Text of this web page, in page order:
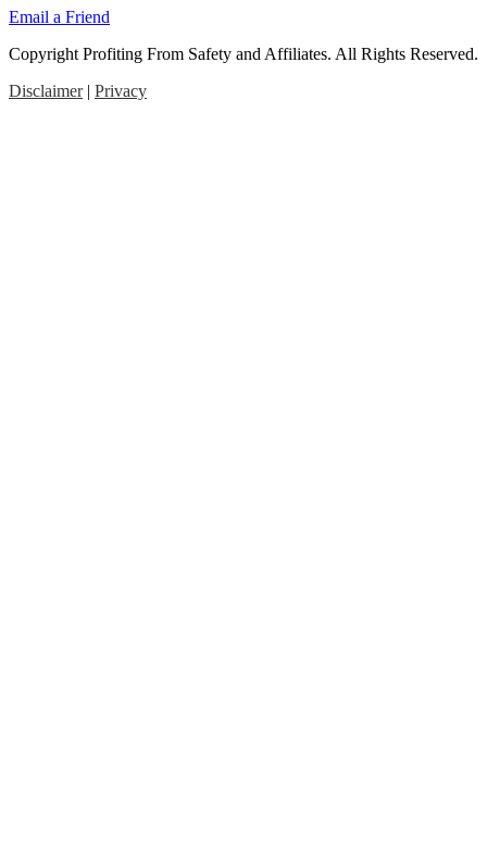
Email a Friend
Copyright Profiting From Safety and Affiliates. All Rights Reserved.
Disclaimer| Privacy